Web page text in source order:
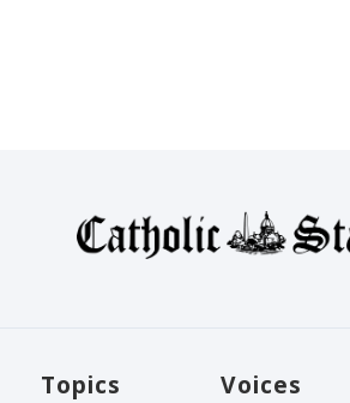
Topics Voices